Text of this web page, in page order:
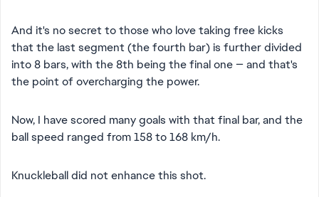
And it's no secret to those who love taking free kicks
that the last segment (the fourth bar) is further divided
into 8 bars, with the 8th being the final one — and that's
the point of overcharging the power.
Now, I have scored many goals with that final bar, and the
ball speed ranged from 158 to 168 km/h.
Knuckleball did not enhance this shot.